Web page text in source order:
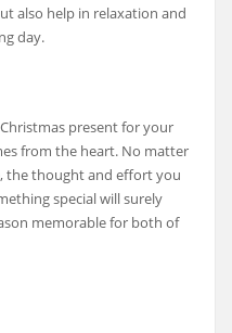
also help in relaxation and
day.
present for your
from the heart. No matter
the thought and effort you
special will surely
memorable for both of